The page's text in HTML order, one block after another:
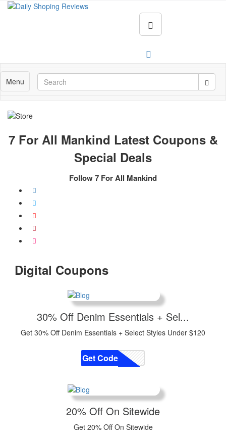
Menu
7 For All Mankind Latest Coupons &
Special Deals
Follow 7 For All Mankind
Digital Coupons
30% Off Denim Essentials + Sel...
Get 30% Off Denim Essentials + Select Styles Under $120
CODE
Get Code
20% Off On Sitewide
Get 20% Off On Sitewide